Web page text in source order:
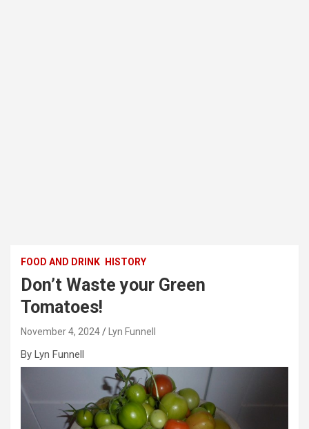
FOOD AND DRINK HISTORY
Don’t Waste your Green
Tomatoes!
November 4, 2024 Lyn Funnell
By Lyn Funnell